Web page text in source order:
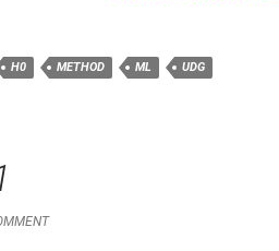
H0 METHOD ML UDG